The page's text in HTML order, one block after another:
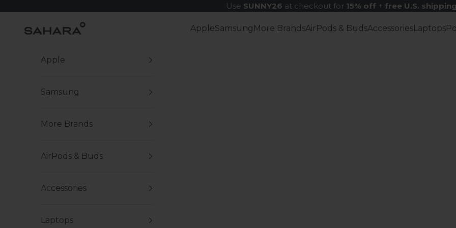
Use SUNNY26 at checkout for 15% off+ free U.S. shipping
Zerodamage Sahara Case LLC AppleSamsung More BrandsAirPods & BudsAccessoriesLaptops
Apple
Samsung
More Brands
AirPods & Buds
Accessories
Laptops